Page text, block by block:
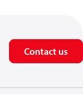
Contact us